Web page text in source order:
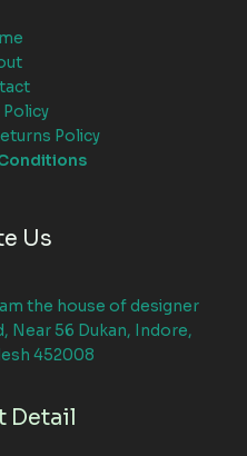
Policy
Policy
Us
the house of designer
Near 56 Dukan, Indore,
452008
Detail